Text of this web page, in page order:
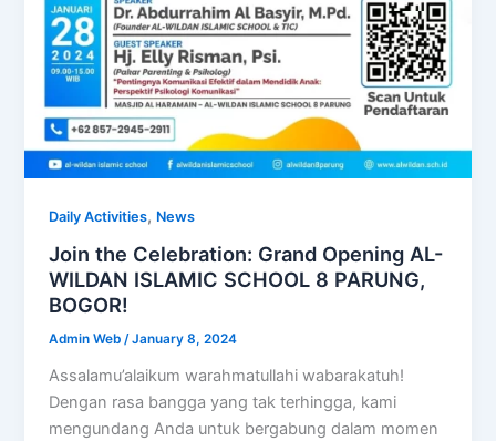
Daily Activities, News
Join the Celebration: Grand Opening AL-
WILDAN ISLAMIC SCHOOL 8 PARUNG,
BOGOR!
Admin Web/January 8, 2024
Assalamu’alaikum warahmatullahi wabarakatuh!
Dengan rasa bangga yang tak terhingga, kami
mengundang Anda untuk bergabung dalam momen